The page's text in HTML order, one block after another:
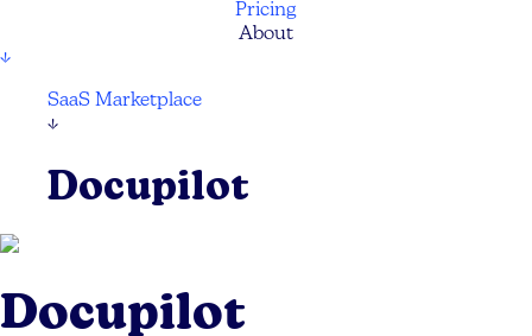
Pricing
About
↓
SaaS Marketplace
↓
Docupilot
Docupilot